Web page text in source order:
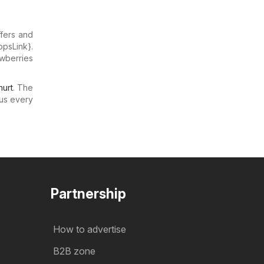
and
. The
every
Partnership
How to advertise
B2B zone